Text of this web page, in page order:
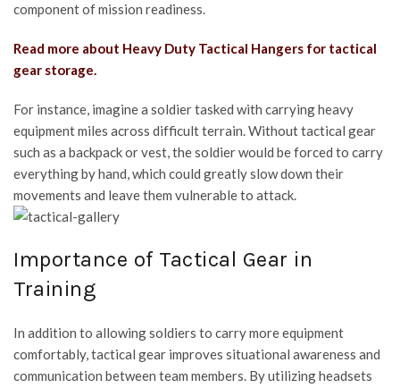
component of mission readiness.
Read more about Heavy Duty Tactical Hangers for tactical
gear storage.
For instance, imagine a soldier tasked with carrying heavy
equipment miles across difficult terrain. Without tactical gear
such as a backpack or vest, the soldier would be forced to carry
everything by hand, which could greatly slow down their
movements and leave them vulnerable to attack.
Importance of Tactical Gear in
Training
In addition to allowing soldiers to carry more equipment
comfortably, tactical gear improves situational awareness and
communication between team members. By utilizing headsets